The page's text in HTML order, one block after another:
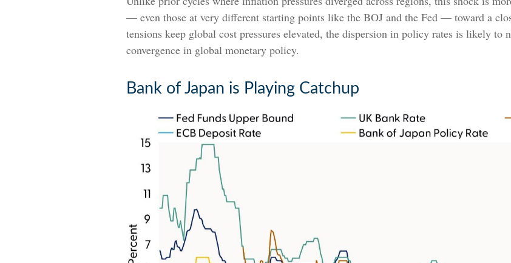
— even those at very different starting points like the BOJ and the Fed — toward a
tensions keep global cost pressures elevated, the dispersion in policy rates is likely to
convergence in global monetary policy.
Bank of Japan is Playing Catchup